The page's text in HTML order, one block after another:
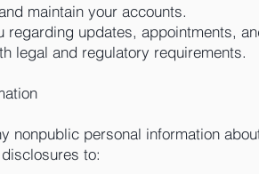
maintain your accounts.
regarding updates, appointments,
legal and regulatory requirements.
nonpublic personal information
to: